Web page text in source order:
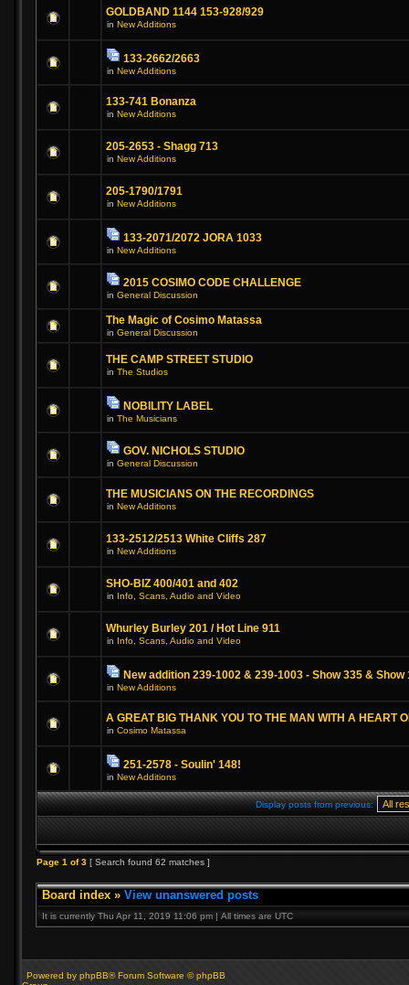
GOLDBAND 1144 153-928/929
in New Additions
133-2662/2663
in New Additions
133-741 Bonanza
in New Additions
205-2653 - Shagg 713
in New Additions
205-1790/1791
in New Additions
133-2071/2072 JORA 1033
in New Additions
2015 COSIMO CODE CHALLENGE
in General Discussion
The Magic of Cosimo Matassa
in General Discussion
THE CAMP STREET STUDIO
in The Studios
NOBILITY LABEL
in The Musicians
GOV. NICHOLS STUDIO
in General Discussion
THE MUSICIANS ON THE RECORDINGS
in New Additions
133-2512/2513 White Cliffs 287
in New Additions
SHO-BIZ 400/401 and 402
in Info, Scans, Audio and Video
Whurley Burley 201 / Hot Line 911
in Info, Scans, Audio and Video
New addition 239-1002 & 239-1003 - Show 335 & Show
in New Additions
A GREAT BIG THANK YOU TO THE MAN WITH A HEART
in Cosimo Matassa
251-2578 - Soulin' 148!
in New Additions
Display posts from previous:
Page 1 of3 [ Search found 62 matches ]
Board index » View unanswered posts
It is currently Thu Apr 11, 2019 11:06 pm | All times are UTC
Powered by phpBB® Forum Software © phpBB